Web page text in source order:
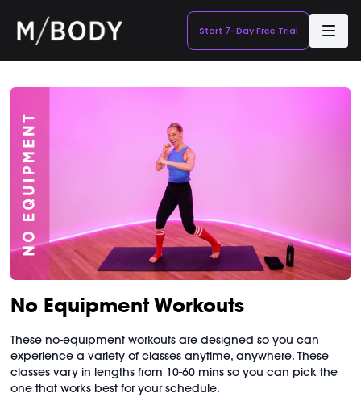
Start 7-Day Free Trial
No Equipment Workouts
These no-equipment workouts are designed so you can
experience a variety of classes anytime, anywhere. These
classes vary in lengths from 10-60 mins so you can pick the
one that works best for your schedule.